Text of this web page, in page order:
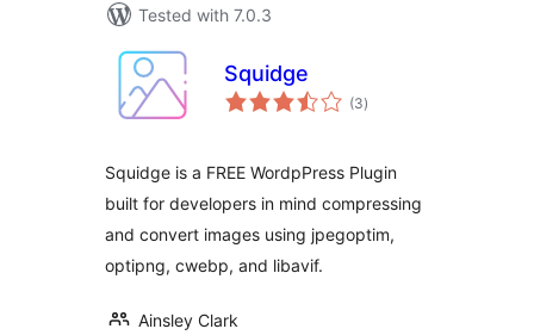
Tested with 7.0.3
Squidge
(3total
ratings
)
Squidge is a FREE WordpPress Plugin
built for developers in mind compressing
and convert images using jpegoptim,
optipng, cwebp, and libavif.
Ainsley Clark